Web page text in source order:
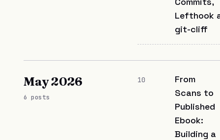
Lefthook
git-cliff
May 2026
6 posts
10
From
Scans to
Published
Ebook:
Building a